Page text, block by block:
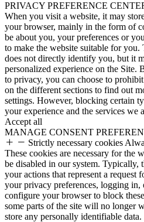
PRIVACY PREFERENCE
When you visit a website, it may
your browser, mainly in the form of
be about you, your preferences or
to make the website suitable for
does not directly identify you, but it
personalized experience on the Site.
to privacy, you can choose to
on the different sections to find out
settings. However, blocking certain
your experience and the services we
Accept all
MANAGE CONSENT
Strictly necessary cookies
These cookies are necessary for the
be disabled in our system. Typically,
your actions that represent a request
your privacy preferences, logging
configure your browser to block
some parts of the site will no longer
store any personally identifiable data.